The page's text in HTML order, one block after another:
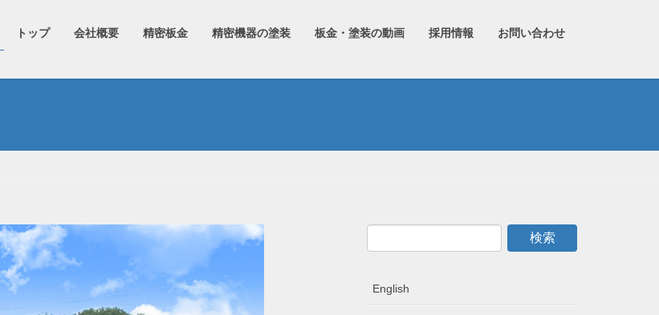
トップ 会社概要 精密板金 精密機器の塗装 板金・塗装の動画 採用情報 お問い合わせ
English